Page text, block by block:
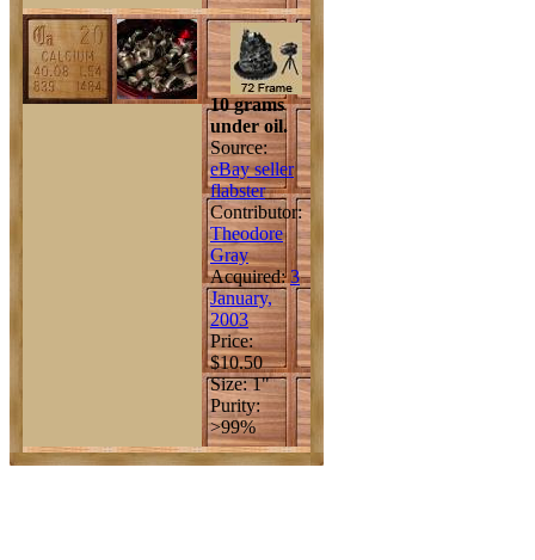
10 grams
under oil.
Source:
eBay seller
flabster
Contributor:
Theodore
Gray
Acquired:3
January,
2003
Price:
$10.50
Size: 1"
Purity:
>99%